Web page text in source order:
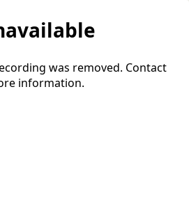
was removed. Contact
information.